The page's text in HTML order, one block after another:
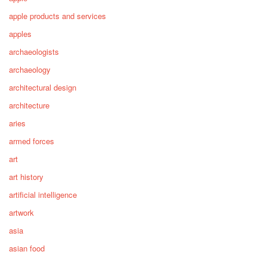
apple products and services
apples
archaeologists
archaeology
architectural design
architecture
aries
armed forces
art
art history
artificial intelligence
artwork
asia
asian food